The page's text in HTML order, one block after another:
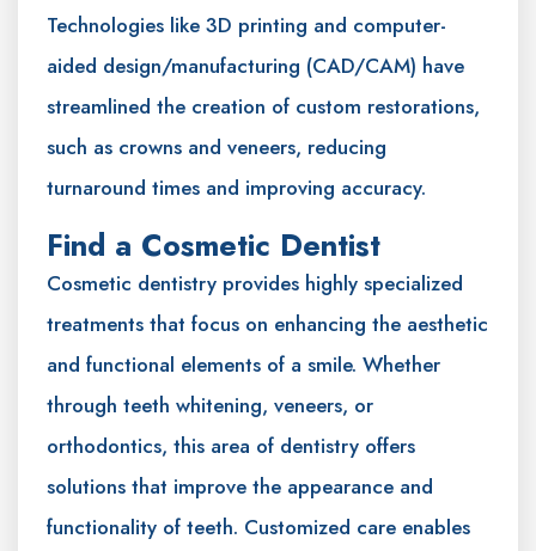
Technologies like 3D printing and computer-
aided design/manufacturing (CAD/CAM) have
streamlined the creation of custom restorations,
such as crowns and veneers, reducing
turnaround times and improving accuracy.
Find a Cosmetic Dentist
Cosmetic dentistry provides highly specialized
treatments that focus on enhancing the aesthetic
and functional elements of a smile. Whether
through teeth whitening, veneers, or
orthodontics, this area of dentistry offers
solutions that improve the appearance and
functionality of teeth. Customized care enables